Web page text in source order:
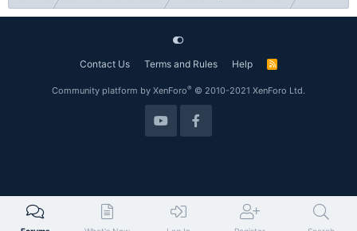
Contact Us Terms and Rules Help
R
Community platform by XenForo® © 2010-2021 XenForo Ltd.